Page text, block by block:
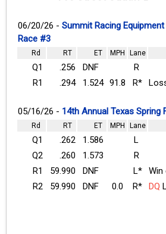
06/20/26 - Summit Racing
Race #3
Rd RT ET MPH Lane
Q1 .256 DNF
R
R1
.294 1.524 91.8 R*
05/16/26 - 14th Annual Texas Spring
Rd RT ET MPH Lane
Q1 .262 1.586
L
Q2
.260 1.573
R
R1
59.990 DNF L* Win
R2
59.990 DNF 0.0 R* DQ